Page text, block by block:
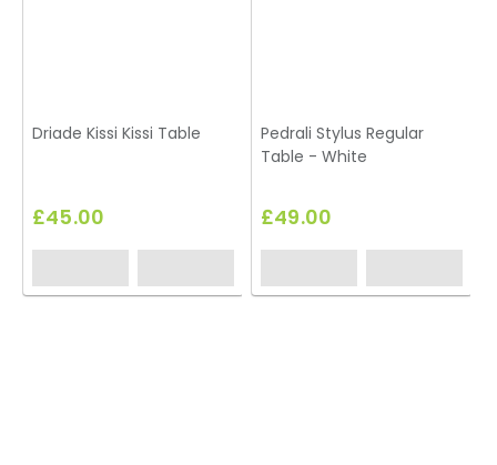
Driade Kissi Kissi Table
£45.00
Pedrali Stylus Regular
Table - White
£49.00